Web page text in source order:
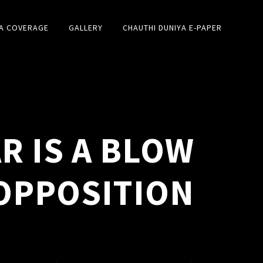
COVERAGE GALLERY CHAUTHI DUNIYA E-PAPER
IS A BLOW